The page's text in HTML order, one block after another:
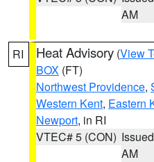
AM
RI Heat Advisory (View
BOX (FT)
Northwest Providence,
Western Kent, Eastern
Newport, in RI
VTEC# 5 (CON)
AM